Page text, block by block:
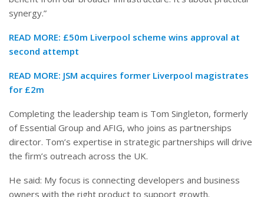
synergy.”
READ MORE: £50m Liverpool scheme wins approval at
second attempt
READ MORE: JSM acquires former Liverpool magistrates
for £2m
Completing the leadership team is Tom Singleton, formerly
of Essential Group and AFIG, who joins as partnerships
director. Tom’s expertise in strategic partnerships will drive
the firm’s outreach across the UK.
He said: My focus is connecting developers and business
owners with the right product to support growth.